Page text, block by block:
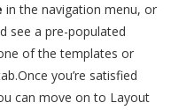
in the navigation menu, or
see a pre-populated
of the templates or
you’re satisfied
can move on to Layout